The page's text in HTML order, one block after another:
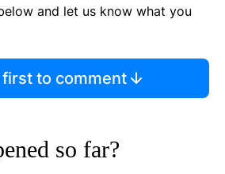
and let us know what you
first to comment
so far?